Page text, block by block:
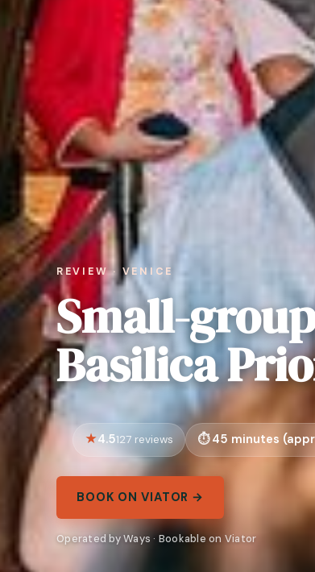
REVIEW · VENICE
Small-
Basilica
4.5127 reviews 45 minutes
BOOK ON VIATOR →
Operated by Ways · Bookable on Viator